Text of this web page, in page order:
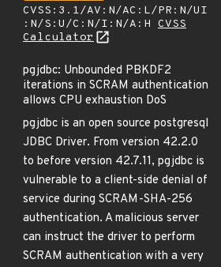
CVSS:3.1/AV:N/AC:L/PR:N/UI
:N/S:U/C:N/I:N/A:H CVSS
Calculator
pgjdbc: Unbounded PBKDF2
iterations in SCRAM authentication
allows CPU exhaustion DoS
pgjdbc is an open source postgresql
JDBC Driver. From version 42.2.0
to before version 42.7.11, pgjdbc is
vulnerable to a client-side denial of
service during SCRAM-SHA-256
authentication. A malicious server
can instruct the driver to perform
SCRAM authentication with a very